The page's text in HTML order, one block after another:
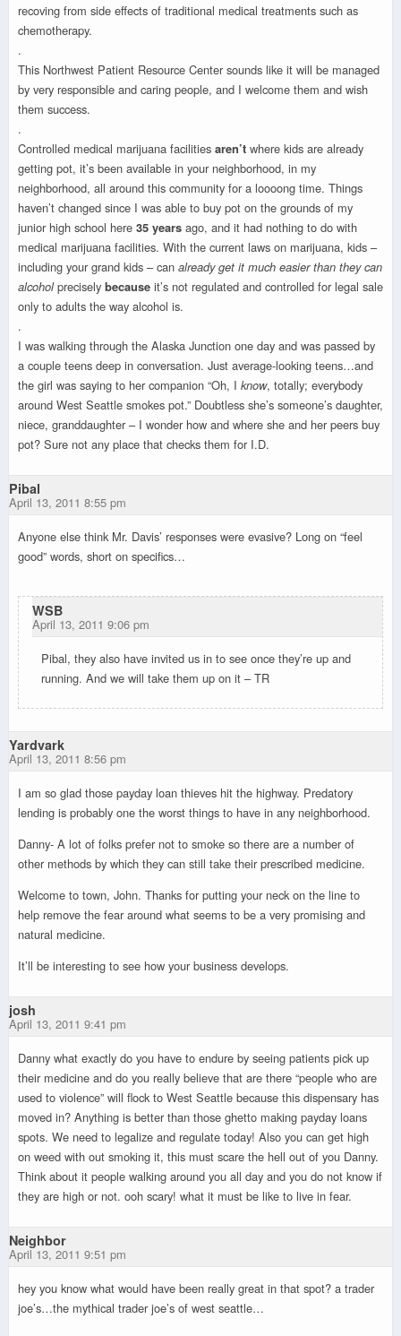
recoving from side effects of traditional medical treatments such as
chemotherapy.
.
This Northwest Patient Resource Center sounds like it will be managed
by very responsible and caring people, and I welcome them and wish
them success.
.
Controlled medical marijuana facilities aren’t where kids are already
getting pot, it’s been available in your neighborhood, in my
neighborhood, all around this community for a loooong time. Things
haven’t changed since I was able to buy pot on the grounds of my
junior high school here 35 years ago, and it had nothing to do with
medical marijuana facilities. With the current laws on marijuana, kids –
including your grand kids – can already get it much easier than they can
alcoholprecisely because it’s not regulated and controlled for legal sale
only to adults the way alcohol is.
.
I was walking through the Alaska Junction one day and was passed by
a couple teens deep in conversation. Just average-looking teens…and
the girl was saying to her companion “Oh, I know, totally; everybody
around West Seattle smokes pot.” Doubtless she’s someone’s daughter,
niece, granddaughter – I wonder how and where she and her peers buy
pot? Sure not any place that checks them for I.D.
Pibal
April 13, 2011 8:55 pm
Anyone else think Mr. Davis’ responses were evasive? Long on “feel
good” words, short on specifics…
WSB
April 13, 2011 9:06 pm
Pibal, they also have invited us in to see once they’re up and
running. And we will take them up on it – TR
Yardvark
April 13, 2011 8:56 pm
I am so glad those payday loan thieves hit the highway. Predatory
lending is probably one the worst things to have in any neighborhood.
Danny- A lot of folks prefer not to smoke so there are a number of
other methods by which they can still take their prescribed medicine.
Welcome to town, John. Thanks for putting your neck on the line to
help remove the fear around what seems to be a very promising and
natural medicine.
It’ll be interesting to see how your business develops.
josh
April 13, 2011 9:41 pm
Danny what exactly do you have to endure by seeing patients pick up
their medicine and do you really believe that are there “people who are
used to violence” will flock to West Seattle because this dispensary has
moved in? Anything is better than those ghetto making payday loans
spots. We need to legalize and regulate today! Also you can get high
on weed with out smoking it, this must scare the hell out of you Danny.
Think about it people walking around you all day and you do not know if
they are high or not. ooh scary! what it must be like to live in fear.
Neighbor
April 13, 2011 9:51 pm
hey you know what would have been really great in that spot? a trader
joe’s…the mythical trader joe’s of west seattle…